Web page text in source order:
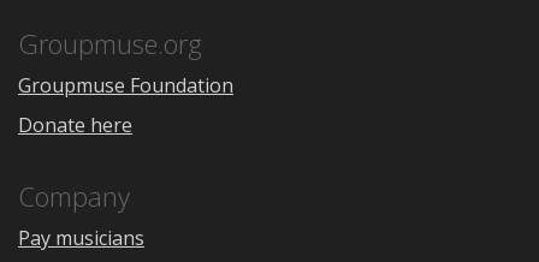
Groupmuse.org
Groupmuse Foundation
Donate here
Company
Pay musicians